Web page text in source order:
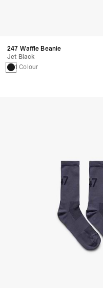
247 Waffle Beanie
Jet Black
1 Colour